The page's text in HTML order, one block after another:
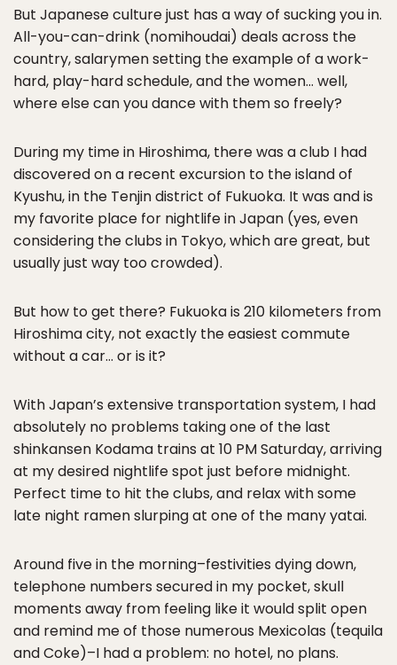
But Japanese culture just has a way of sucking you in.
All-you-can-drink (nomihoudai) deals across the
country, salarymen setting the example of a work-
hard, play-hard schedule, and the women… well,
where else can you dance with them so freely?
During my time in Hiroshima, there was a club I had
discovered on a recent excursion to the island of
Kyushu, in the Tenjin district of Fukuoka. It was and is
my favorite place for nightlife in Japan (yes, even
considering the clubs in Tokyo, which are great, but
usually just way too crowded).
But how to get there? Fukuoka is 210 kilometers from
Hiroshima city, not exactly the easiest commute
without a car… or is it?
With Japan’s extensive transportation system, I had
absolutely no problems taking one of the last
shinkansen Kodama trains at 10 PM Saturday, arriving
at my desired nightlife spot just before midnight.
Perfect time to hit the clubs, and relax with some
late night ramen slurping at one of the many yatai.
Around five in the morning–festivities dying down,
telephone numbers secured in my pocket, skull
moments away from feeling like it would split open
and remind me of those numerous Mexicolas (tequila
and Coke)–I had a problem: no hotel, no plans.